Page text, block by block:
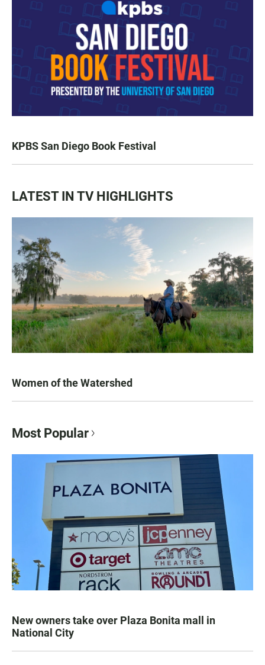
KPBS San Diego Book Festival
LATEST IN TV HIGHLIGHTS
Women of the Watershed
Most Popular
New owners take over Plaza Bonita mall in
National City